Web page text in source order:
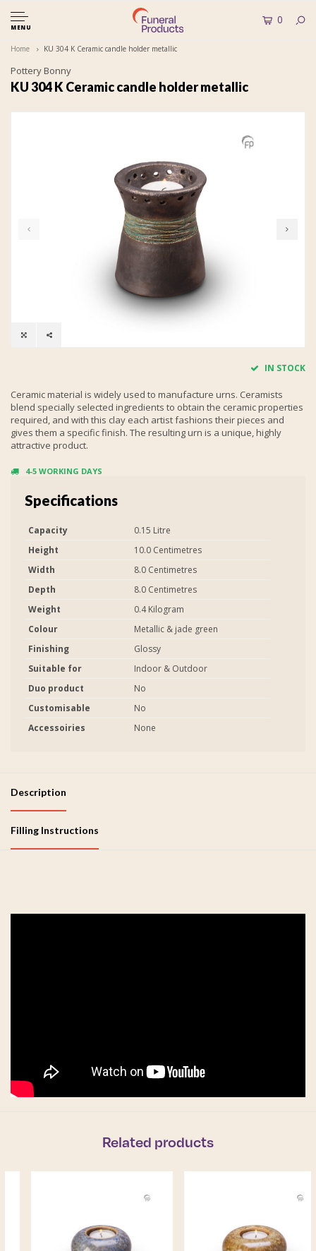
MENU
0
Home KU 304 K Ceramic candle holder metallic
Pottery Bonny
KU 304 K Ceramic candle holder metallic
IN STOCK
Ceramic material is widely used to manufacture urns. Ceramists
blend specially selected ingredients to obtain the ceramic properties
required, and with this clay each artist fashions their pieces and
gives them a specific finish. The resulting urn is a unique, highly
attractive product.
4-5 WORKING DAYS
Specifications
Capacity
0.15 Litre
Height
10.0 Centimetres
Width
8.0 Centimetres
Depth
8.0 Centimetres
Weight
0.4 Kilogram
Colour
Metallic & jade green
Finishing
Glossy
Suitable for
Indoor & Outdoor
Duo product
No
Customisable
No
Accessoiries
None
Description
Filling Instructions
Related products